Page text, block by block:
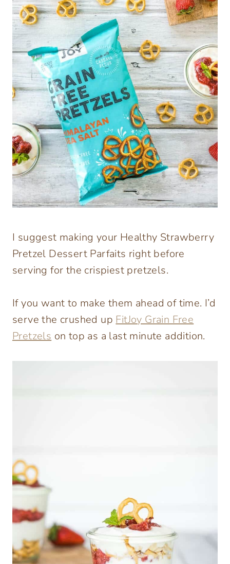
I suggest making your Healthy Strawberry
Pretzel Dessert Parfaits right before
serving for the crispiest pretzels.
If you want to make them ahead of time. I’d
serve the crushed up FitJoy Grain Free
Pretzels on top as a last minute addition.